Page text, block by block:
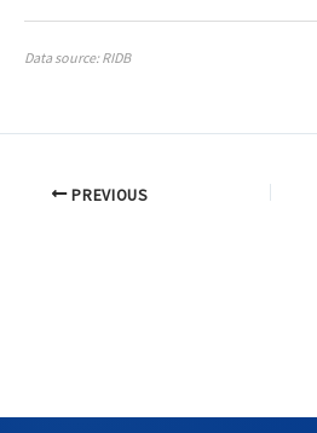
Data source: RIDB
PREVIOUS